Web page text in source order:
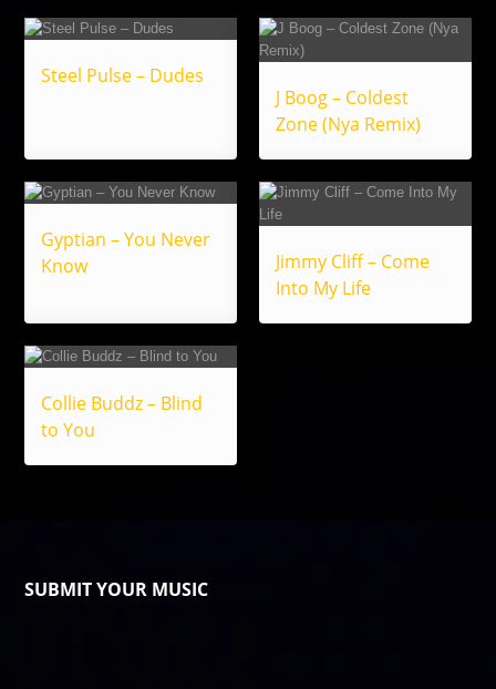
Steel Pulse – Dudes
J Boog – Coldest
Zone (Nya Remix)
Gyptian – You Never
Know
Jimmy Cliff – Come
Into My Life
Collie Buddz – Blind
to You
SUBMIT YOUR MUSIC